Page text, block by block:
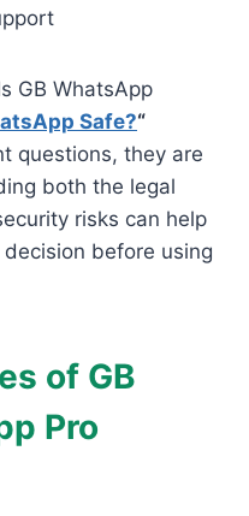
GB WhatsApp
Safe?“
questions, they are
both the legal
risks can help
before using
of GB
Pro